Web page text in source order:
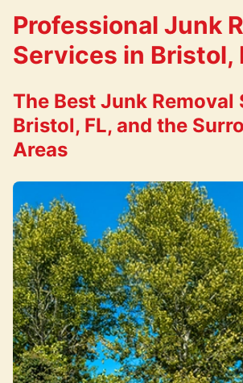
Professional Junk
Services in Bristol,
The Best Junk Removal
Bristol, FL, and the
Areas